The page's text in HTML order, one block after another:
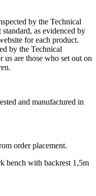
by the Technical
as evidenced by
for each product.
by the Technical
us are those who set out on
and manufactured in
order placement.